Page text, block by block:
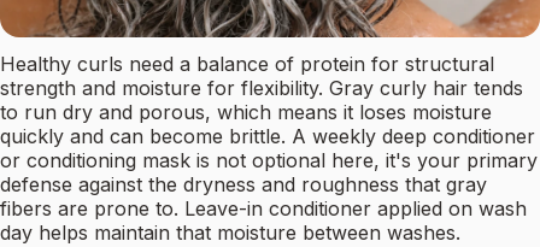
Healthy curls need a balance of protein for structural
strength and moisture for flexibility. Gray curly hair tends
to run dry and porous, which means it loses moisture
quickly and can become brittle. A weekly deep conditioner
or conditioning mask is not optional here, it's your primary
defense against the dryness and roughness that gray
fibers are prone to. Leave-in conditioner applied on wash
day helps maintain that moisture between washes.